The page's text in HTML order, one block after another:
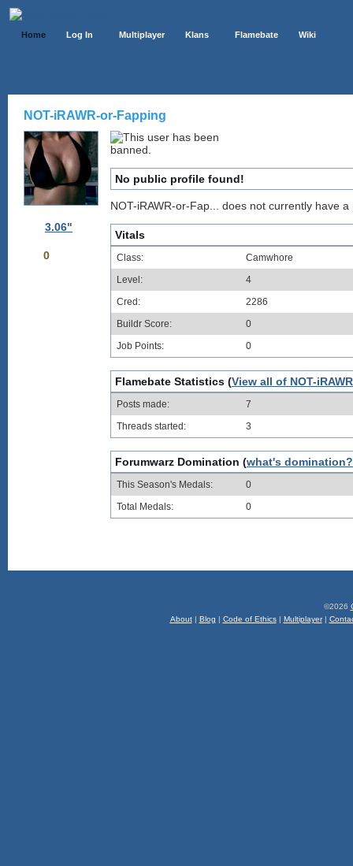
Home Log In Multiplayer Klans Flamebate Wiki
NOT-iRAWR-or-Fapping
3.06"
0
No public profile found!
NOT-iRAWR-or-Fap... does not currently have a
Vitals
Class:
Camwhore
Level:
4
Cred:
2286
Buildr Score:
0
Job Points:
0
Flamebate Statistics (View all of NOT-
Posts made:
7
Threads started:
3
Forumwarz Domination (what's domination?
This Season's Medals:
0
Total Medals:
0
©2026
About| Blog | Code of Ethics| Multiplayer|